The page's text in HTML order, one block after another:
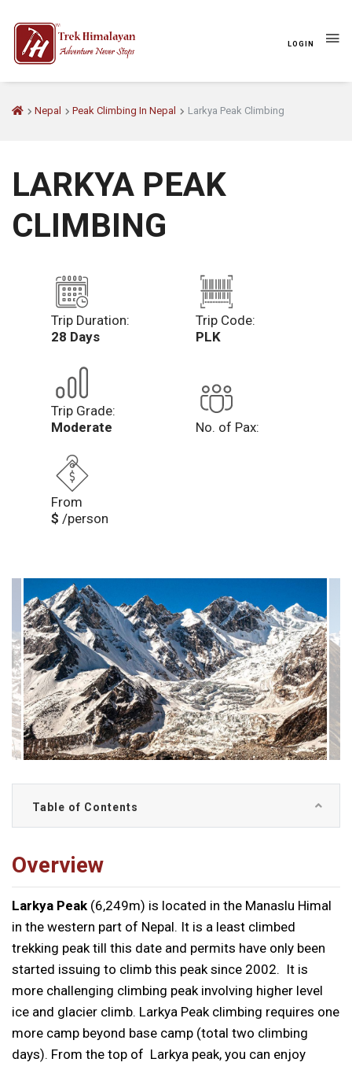
LOGIN
Nepal Peak Climbing In Nepal Larkya Peak Climbing
LARKYA PEAK
CLIMBING
Trip Duration:
28 Days
Trip Code:
PLK
Trip Grade:
Moderate
No. of Pax:
From
$ /person
Table of Contents
Overview
Larkya Peak (6,249m) is located in the Manaslu Himal
in the western part of Nepal. It is a least climbed
trekking peak till this date and permits have only been
started issuing to climb this peak since 2002. It is
more challenging climbing peak involving higher level
ice and glacier climb. Larkya Peak climbing requires one
more camp beyond base camp (total two climbing
days). From the top of Larkya peak, you can enjoy